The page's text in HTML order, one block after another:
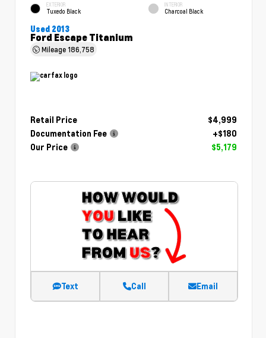
EXTERIOR
Tuxedo Black
INTERIOR
Charcoal Black
Used 2013
Ford Escape Titanium
Mileage186,758
Retail Price
$4,999
Documentation Fee
+$180
Our Price
$5,179
Text Call Email